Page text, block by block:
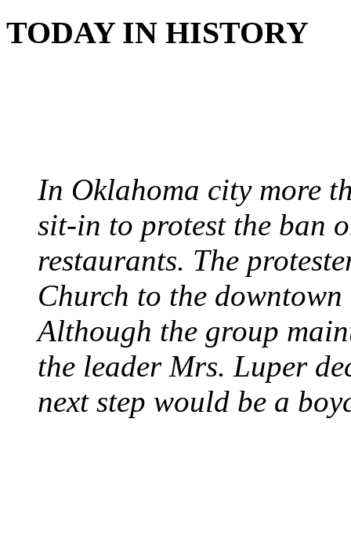
TODAY IN HISTORY
In Oklahoma city more
sit-in to protest the ban
restaurants. The
Church to the
Although the group
the leader Mrs. Luper
next step would be a